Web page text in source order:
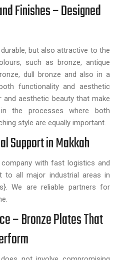
Finishes – Designed
but also attractive to the
such as bronze, antique
dull bronze and also in a
functionality and aesthetic
aesthetic beauty that make
the processes where both
style are equally important.
Support in Makkah
with fast logistics and
to all major industrial areas in
We are reliable partners for
– Bronze Plates That